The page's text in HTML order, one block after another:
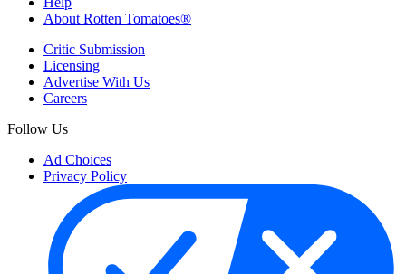
About Rotten Tomatoes®
Critic Submission
Licensing
Advertise With Us
Careers
Follow Us
Ad Choices
Privacy Policy